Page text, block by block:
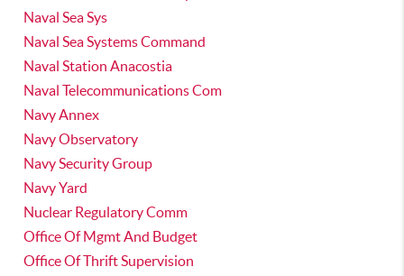
Naval Sea Sys
Naval Sea Systems Command
Naval Station Anacostia
Naval Telecommunications Com
Navy Annex
Navy Observatory
Navy Security Group
Navy Yard
Nuclear Regulatory Comm
Office Of Mgmt And Budget
Office Of Thrift Supervision